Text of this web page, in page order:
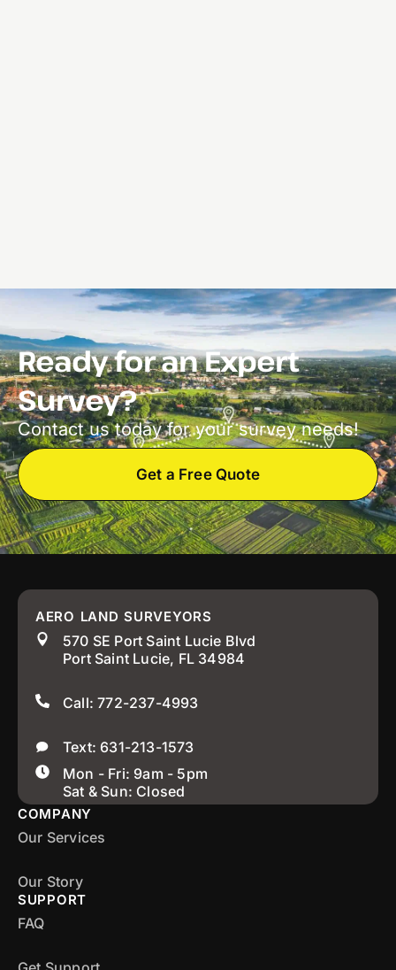
Ready for an Expert
Survey?
Contact us today for your survey needs!
Get a Free Quote
AERO LAND SURVEYORS
570 SE Port Saint Lucie Blvd
Port Saint Lucie, FL 34984
Call: 772-237-4993
Text: 631-213-1573
Mon - Fri: 9am - 5pm
Sat & Sun: Closed
COMPANY
Our Services
Our Story
SUPPORT
FAQ